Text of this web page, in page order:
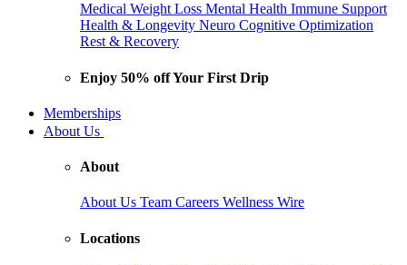
Medical Weight Loss Mental Health Immune Support
Health & Longevity Neuro Cognitive Optimization
Rest & Recovery
Enjoy 50% off Your First Drip
Memberships
About Us
About
About Us Team Careers Wellness Wire
Locations